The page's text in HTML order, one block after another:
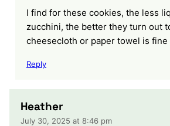
I find for these cookies, the less
zucchini, the better they turn out
cheesecloth or paper towel is fine
Reply
Heather
July 30, 2025 at 8:46 pm